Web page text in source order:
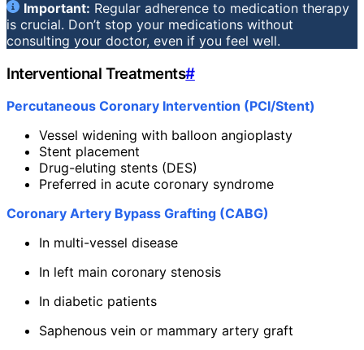
Important: Regular adherence to medication therapy
is crucial. Don’t stop your medications without
consulting your doctor, even if you feel well.
Interventional Treatments#
Percutaneous Coronary Intervention (PCI/Stent)
Vessel widening with balloon angioplasty
Stent placement
Drug-eluting stents (DES)
Preferred in acute coronary syndrome
Coronary Artery Bypass Grafting (CABG)
In multi-vessel disease
In left main coronary stenosis
In diabetic patients
Saphenous vein or mammary artery graft